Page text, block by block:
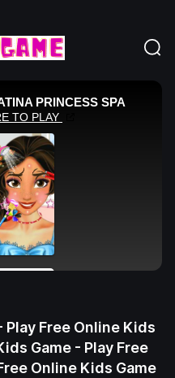
Play Free Online Kids
Game - Play Free
Online Kids Game